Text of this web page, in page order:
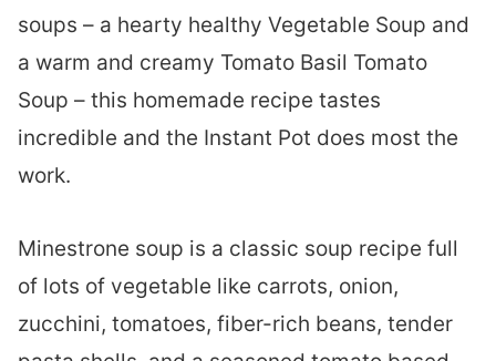
soups – a hearty healthy Vegetable Soup and
a warm and creamy Tomato Basil Tomato
Soup – this homemade recipe tastes
incredible and the Instant Pot does most the
work.
Minestrone soup is a classic soup recipe full
of lots of vegetable like carrots, onion,
zucchini, tomatoes, fiber-rich beans, tender